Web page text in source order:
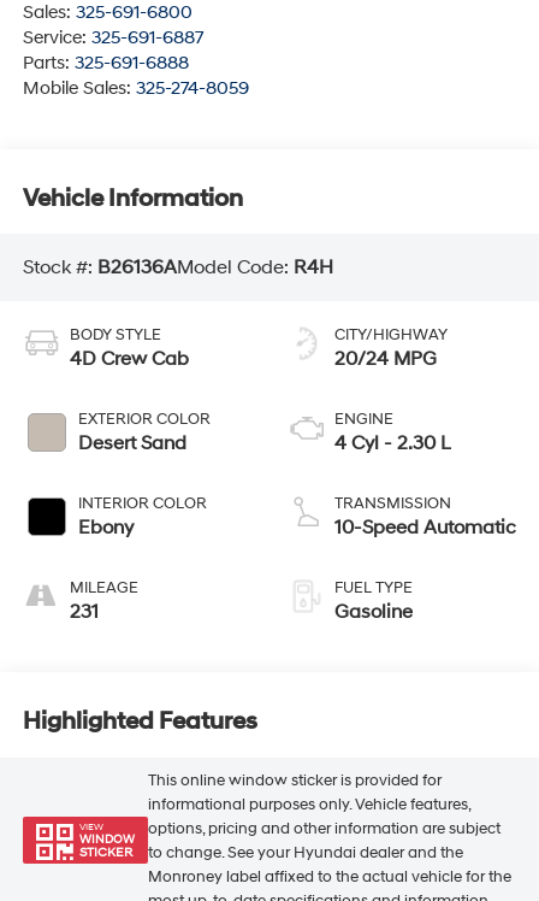
Sales: 325-691-6800
Service: 325-691-6887
Parts: 325-691-6888
Mobile Sales: 325-274-8059
Vehicle Information
Stock #: B26136AModel Code: R4H
BODY STYLE
4D Crew Cab
EXTERIOR COLOR
Desert Sand
INTERIOR COLOR
Ebony
MILEAGE
231
CITY/HIGHWAY
20/24 MPG
ENGINE
4 Cyl - 2.30 L
TRANSMISSION
10-Speed Automatic
FUEL TYPE
Gasoline
Highlighted Features
VIEW
WINDOW
STICKER
This online window sticker is provided for
informational purposes only. Vehicle features,
options, pricing and other information are subject
to change. See your Hyundai dealer and the
Monroney label affixed to the actual vehicle for the